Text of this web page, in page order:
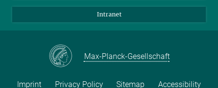
Students
Sponsors
YouTube
Intranet
Max-Planck-Gesellschaft
Imprint Privacy Policy Sitemap Accessibility